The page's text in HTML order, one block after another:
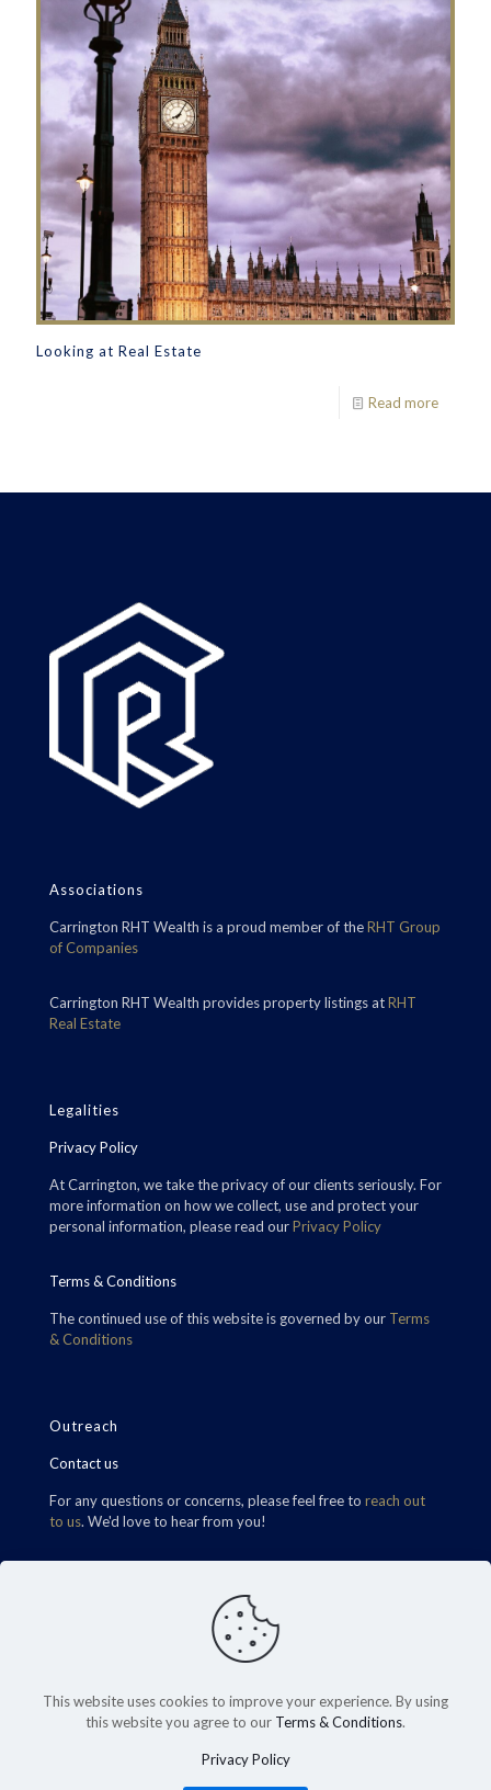
Looking at Real Estate
Read more
Associations
Carrington RHT Wealth is a proud member of theRHT Group
of Companies
Carrington RHT Wealth provides property listings atRHT
Real Estate
Legalities
Privacy Policy
At Carrington, we take the privacy of our clients seriously. For
more information on how we collect, use and protect your
personal information, please read ourPrivacy Policy
Terms & Conditions
The continued use of this website is governed by our Terms
& Conditions
Outreach
Contact us
For any questions or concerns, please feel free to reach out
to us. We'd love to hear from you!
©2026 Carrington RHT Wealth. All Rights Reserved.
This website uses cookies to improve your experience. By using
this website you agree to our Terms & Conditions.
Privacy Policy